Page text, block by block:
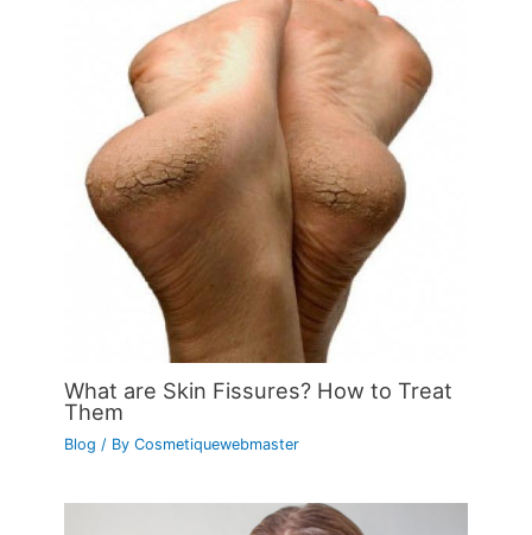
What are Skin Fissures? How to Treat
Them
Blog / ByCosmetiquewebmaster